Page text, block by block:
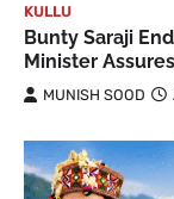
KULLU
Bunty Saraji
Minister
MUNISH SOOD